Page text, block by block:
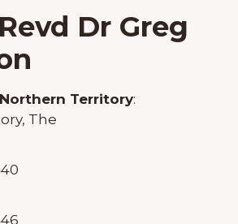
Dr Greg
Territory:
The